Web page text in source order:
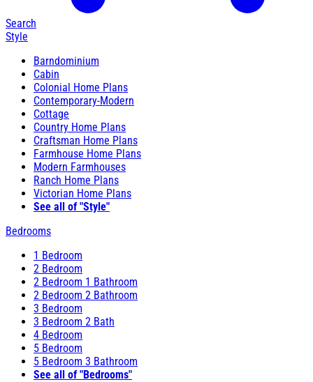
Search
Style
Barndominium
Cabin
Colonial Home Plans
Contemporary-Modern
Cottage
Country Home Plans
Craftsman Home Plans
Farmhouse Home Plans
Modern Farmhouses
Ranch Home Plans
Victorian Home Plans
See all of "Style"
Bedrooms
1 Bedroom
2 Bedroom
2 Bedroom 1 Bathroom
2 Bedroom 2 Bathroom
3 Bedroom
3 Bedroom 2 Bath
4 Bedroom
5 Bedroom
5 Bedroom 3 Bathroom
See all of "Bedrooms"